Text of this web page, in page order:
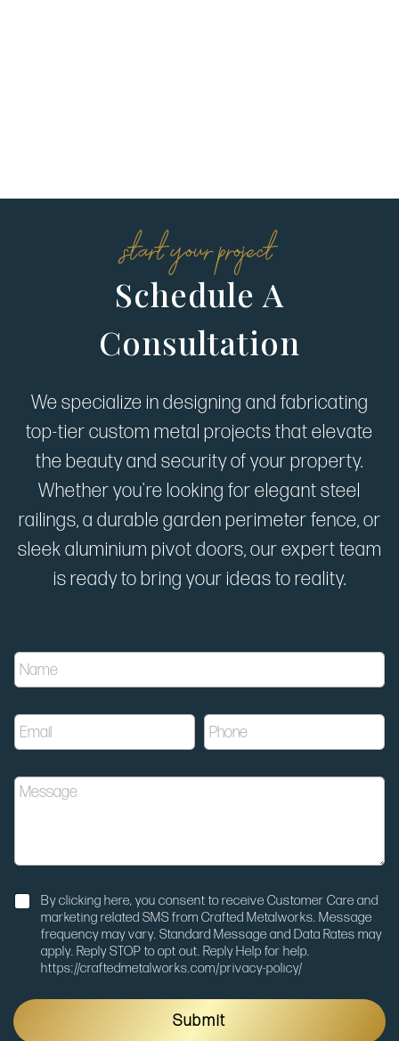
start your project
Schedule A
Consultation
We specialize in designing and fabricating
top-tier custom metal projects that elevate
the beauty and security of your property.
Whether you're looking for elegant steel
railings, a durable garden perimeter fence, or
sleek aluminium pivot doors, our expert team
is ready to bring your ideas to reality.
N
a
e
E
m
P
h
n
M
e
g
m
N
t
f
i
n
g
e
N
c
a
t
By clicking here, you consent to receive Customer Care and
marketing related SMS from Crafted Metalworks. Message
frequency may vary. Standard Message and Data Rates may
apply. Reply STOP to opt out. Reply Help for help.
https://craftedmetalworks.com/privacy-policy/
Submit